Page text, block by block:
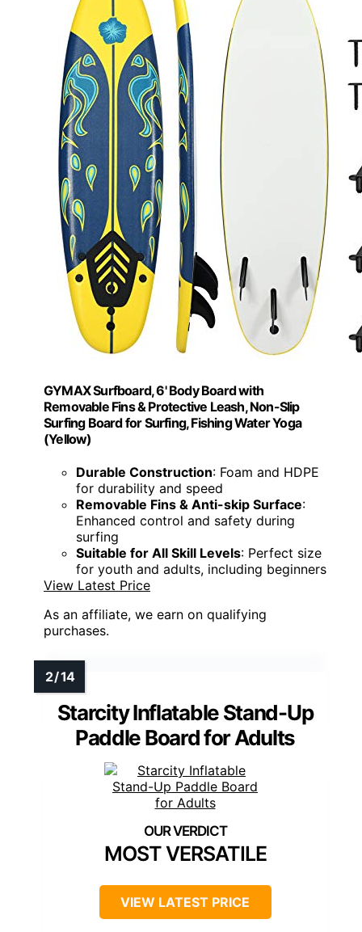
GYMAX Surfboard, 6' Body Board with
Removable Fins & Protective Leash, Non-Slip
Surfing Board for Surfing, Fishing Water Yoga
(Yellow)
Durable Construction: Foam and HDPE
for durability and speed
Removable Fins & Anti-skip Surface:
Enhanced control and safety during
surfing
Suitable for All Skill Levels: Perfect size
for youth and adults, including beginners
View Latest Price
As an affiliate, we earn on qualifying
purchases.
Starcity Inflatable Stand-Up
Paddle Board for Adults
MOST VERSATILE
VIEW LATEST PRICE